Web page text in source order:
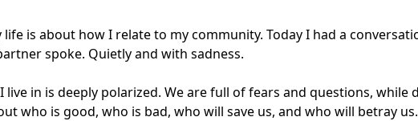
is about how I relate to my community. Today I had a
spoke. Quietly and with sadness.
live in is deeply polarized. We are full of fears and questions, while
who is good, who is bad, who will save us, and who will betray us.